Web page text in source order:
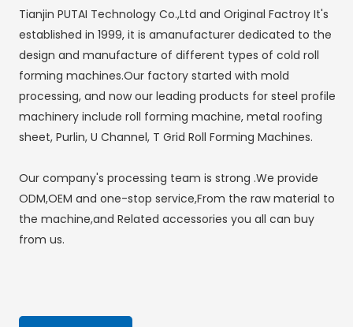
Tianjin PUTAI Technology Co.,Ltd and Original Factroy It's
established in 1999, it is amanufacturer dedicated to the
design and manufacture of different types of cold roll
forming machines.Our factory started with mold
processing, and now our leading products for steel profile
machinery include roll forming machine, metal roofing
sheet, Purlin, U Channel, T Grid Roll Forming Machines.
Our company's processing team is strong .We provide
ODM,OEM and one-stop service,From the raw material to
the machine,and Related accessories you all can buy
from us.